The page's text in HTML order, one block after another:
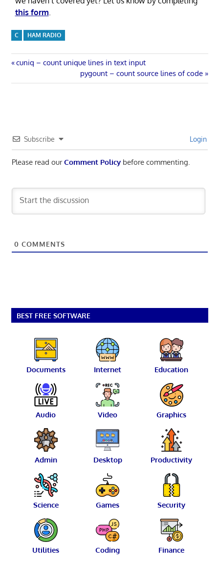
this form.
C HAM RADIO
Post
navigation
Previous
cuniq – count unique lines in text input
Next
Post:
pygount – count source lines of code
Subscribe Login
Please read ourComment Policybefore commenting.
0 COMMENTS
BEST FREE SOFTWARE
Documents Internet Education
Audio Video Graphics
Admin Desktop Productivity
Science Games Security
Utilities Coding Finance